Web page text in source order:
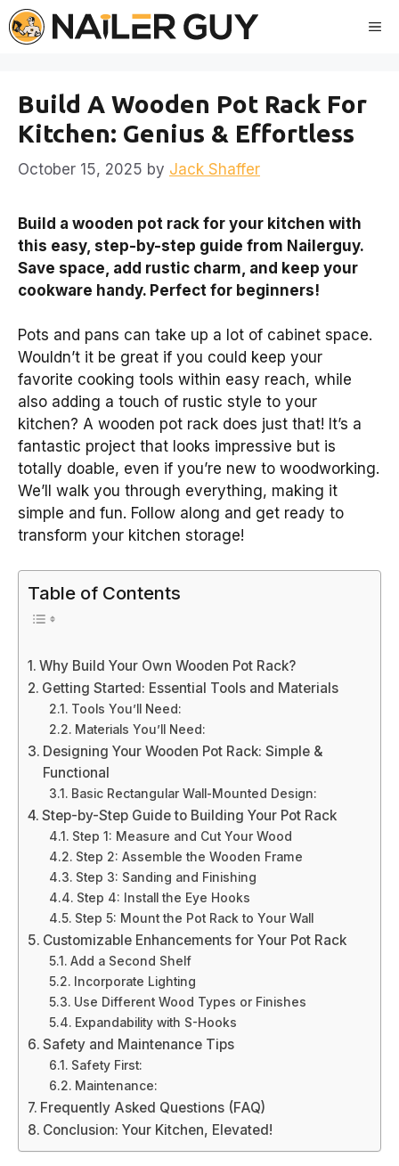
Skip
to
Build A Wooden Pot Rack For
Kitchen: Genius & Effortless
October 15, 2025 by Jack Shaffer
Build a wooden pot rack for your kitchen with
this easy, step-by-step guide from Nailerguy.
Save space, add rustic charm, and keep your
cookware handy. Perfect for beginners!
Pots and pans can take up a lot of cabinet space.
Wouldn’t it be great if you could keep your
favorite cooking tools within easy reach, while
also adding a touch of rustic style to your
kitchen? A wooden pot rack does just that! It’s a
fantastic project that looks impressive but is
totally doable, even if you’re new to woodworking.
We’ll walk you through everything, making it
simple and fun. Follow along and get ready to
transform your kitchen storage!
Table of Contents
Why Build Your Own Wooden Pot Rack?
Getting Started: Essential Tools and Materials
Tools You’ll Need:
Materials You’ll Need:
Designing Your Wooden Pot Rack: Simple &
Functional
Basic Rectangular Wall-Mounted Design:
Step-by-Step Guide to Building Your Pot Rack
Step 1: Measure and Cut Your Wood
Step 2: Assemble the Wooden Frame
Step 3: Sanding and Finishing
Step 4: Install the Eye Hooks
Step 5: Mount the Pot Rack to Your Wall
Customizable Enhancements for Your Pot Rack
Add a Second Shelf
Incorporate Lighting
Use Different Wood Types or Finishes
Expandability with S-Hooks
Safety and Maintenance Tips
Safety First:
Maintenance:
Frequently Asked Questions (FAQ)
Conclusion: Your Kitchen, Elevated!